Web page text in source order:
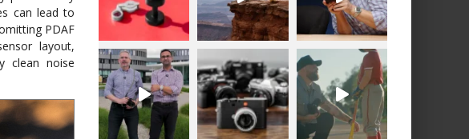
can lead to
PDAF
layout,
clean noise